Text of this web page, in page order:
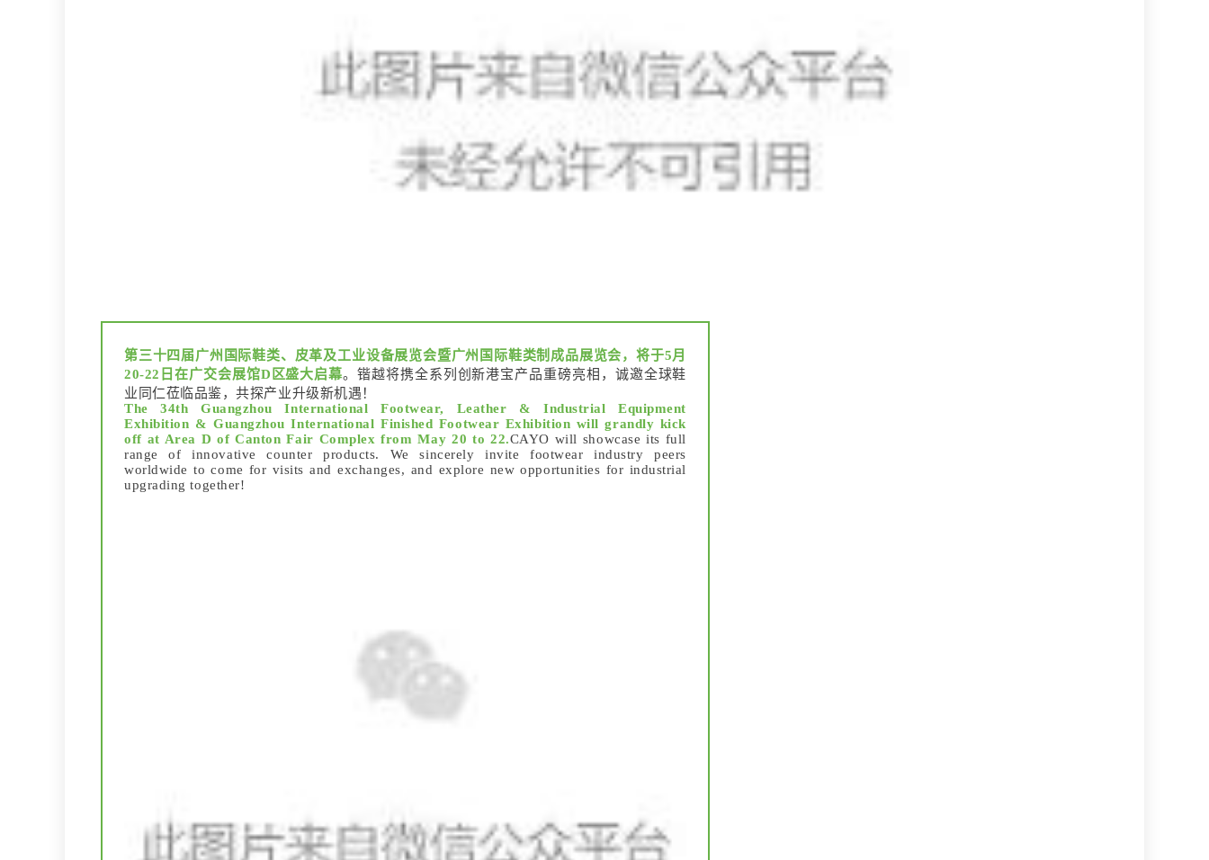
第三十四届广州国际鞋类、皮革及工业设备展览会暨广州国际鞋类制成品展览会，将于5月
20-22日在广交会展馆D区盛大启幕。锴越将携全系列创新港宝产品重磅亮相，诚邀全球鞋
业同仁莅临品鉴，共探产业升级新机遇！
The 34th Guangzhou International Footwear, Leather & Industrial Equipment
Exhibition & Guangzhou International Finished Footwear Exhibition will grandly kick
off at Area D of Canton Fair Complex from May 20 to 22.CAYO will showcase its full
range of innovative counter products. We sincerely invite footwear industry peers
worldwide to come for visits and exchanges, and explore new opportunities for industrial
upgrading together!